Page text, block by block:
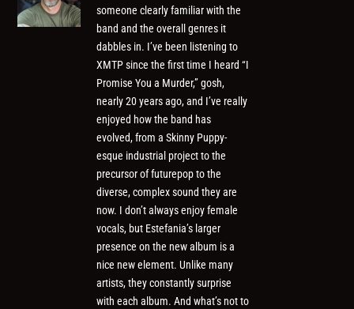
someone clearly familiar with the
band and the overall genres it
dabbles in. I’ve been listening to
XMTP since the first time I heard “I
Promise You a Murder,” gosh,
nearly 20 years ago, and I’ve really
enjoyed how the band has
evolved, from a Skinny Puppy-
esque industrial project to the
precursor of futurepop to the
diverse, complex sound they are
now. I don’t always enjoy female
vocals, but Estefania’s larger
presence on the new album is a
nice new element. Unlike many
artists, they constantly surprise
with each album. And what’s not to